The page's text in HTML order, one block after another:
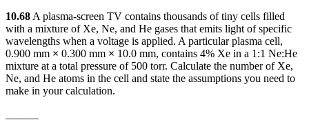
10.68 A plasma-screen TV contains thousands of tiny cells filled
with a mixture of Xe, Ne, and He gases that emits light of specific
wavelengths when a voltage is applied. A particular plasma cell,
0.900 mm × 0.300 mm × 10.0 mm, contains 4% Xe in a 1:1 Ne:He
mixture at a total pressure of 500 torr. Calculate the number of Xe,
Ne, and He atoms in the cell and state the assumptions you need to
make in your calculation.